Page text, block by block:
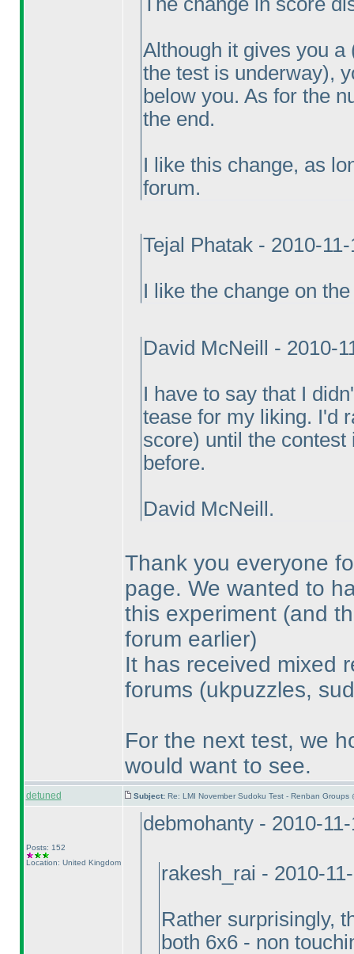
Although it gives you a
the test is underway),
below you. As for the
the end.
I like this change, as
forum.
Tejal Phatak - 2010-
I like the change on
David McNeill - 2010-
I have to say that I
tease for my liking. I'd
score) until the contest
before.
David McNeill.
Thank you everyone
page. We wanted to
this experiment (and
forum earlier)
It has received mixed
forums (ukpuzzles,
For the next test, we
would want to see.
detuned Subject: Re: LMI November Sudoku Test - Renban Groups
Posts: 152
Location: United Kingdom
debmohanty - 2010-
rakesh_rai - 2010-
Rather surprisingly,
both 6x6 - non